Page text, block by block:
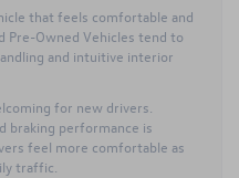
that feels comfortable and
Pre-Owned Vehicles tend to
and intuitive interior
for new drivers.
braking performance is
feel more comfortable as
traffic.